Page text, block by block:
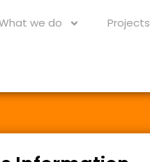
we do Projects